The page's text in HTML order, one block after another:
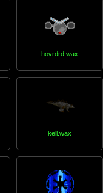
hovrdrd.wax
kell.wax